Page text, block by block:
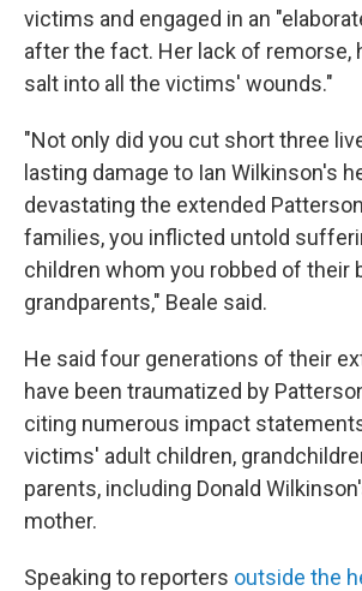
victims and engaged in an
after the fact. Her lack of remorse,
salt into all the victims' wounds."
"Not only did you cut short three
lasting damage to Ian Wilkinson's
devastating the extended
families, you inflicted untold
children whom you robbed of their
grandparents," Beale said.
He said four generations of their
have been traumatized by
citing numerous impact
victims' adult children,
parents, including Donald
mother.
Speaking to reporters outside the